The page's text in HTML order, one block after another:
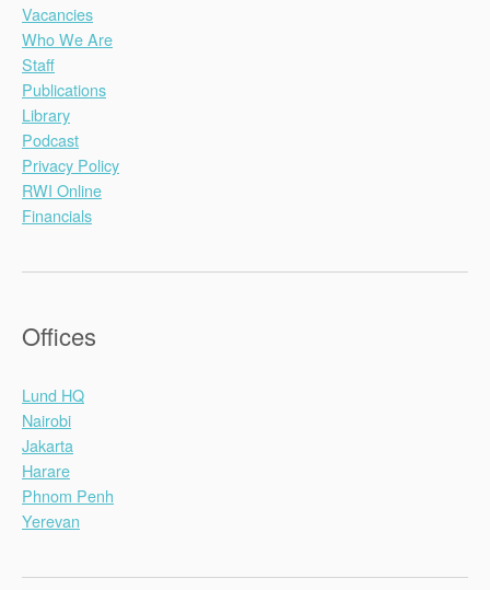
Vacancies
Who We Are
Staff
Publications
Library
Podcast
Privacy Policy
RWI Online
Financials
Offices
Lund HQ
Nairobi
Jakarta
Harare
Phnom Penh
Yerevan